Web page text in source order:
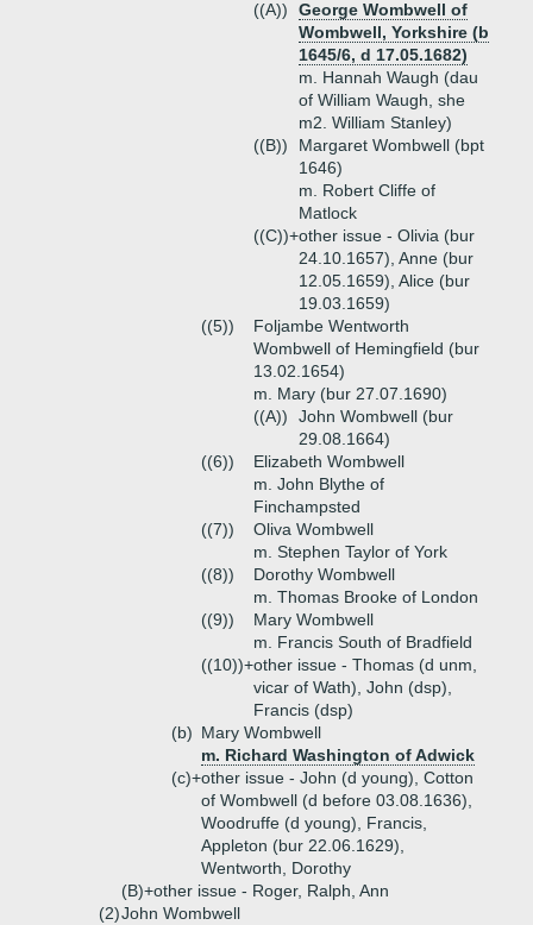
((A))
George Wombwell of
Wombwell, Yorkshire (b
1645/6, d 17.05.1682)
m. Hannah Waugh (dau
of William Waugh, she
m2. William Stanley)
((B))
Margaret Wombwell (bpt
1646)
m. Robert Cliffe of
Matlock
((C))+other issue - Olivia (bur
24.10.1657), Anne (bur
12.05.1659), Alice (bur
19.03.1659)
((5))
Foljambe Wentworth
Wombwell of Hemingfield (bur
13.02.1654)
m. Mary (bur 27.07.1690)
((A))
John Wombwell (bur
29.08.1664)
((6))
Elizabeth Wombwell
m. John Blythe of
Finchampsted
((7))
Oliva Wombwell
m. Stephen Taylor of York
((8))
Dorothy Wombwell
m. Thomas Brooke of London
((9))
Mary Wombwell
m. Francis South of Bradfield
((10))+other issue - Thomas (d unm,
vicar of Wath), John (dsp),
Francis (dsp)
(b) Mary Wombwell
m. Richard Washington of Adwick
(c)+other issue - John (d young), Cotton
of Wombwell (d before 03.08.1636),
Woodruffe (d young), Francis,
Appleton (bur 22.06.1629),
Wentworth, Dorothy
(B)+other issue - Roger, Ralph, Ann
(2)John Wombwell